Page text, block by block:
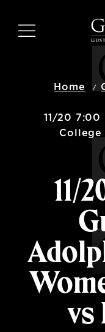
main
MENU
Home
11/20 7:00
College
11/
vs